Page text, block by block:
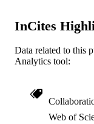
ACADEMIC
UNIT
WEB OF
SCOPUS ID
InCites
Data related to this
Analytics tool:
Web of